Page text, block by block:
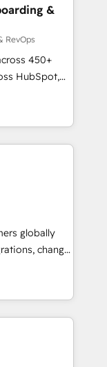
Launch
🧡 Don't
Don't
&
RevOps
450+
HubSpot,
certified
25+
your
one, in
business,
any legacy
➤
run your
service wired
feature
globally
change
creative
and